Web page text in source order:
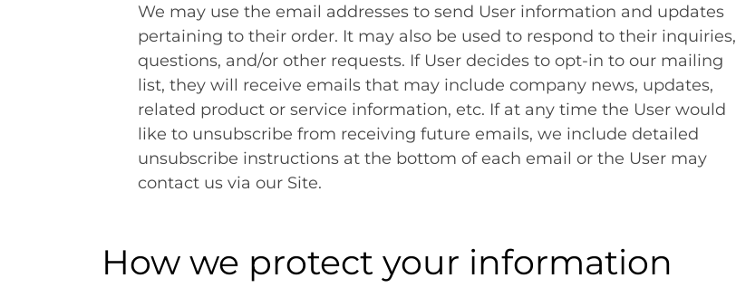
We may use the email addresses to send User information and updates
pertaining to their order. It may also be used to respond to their inquiries,
questions, and/or other requests. If User decides to opt-in to our mailing
list, they will receive emails that may include company news, updates,
related product or service information, etc. If at any time the User would
like to unsubscribe from receiving future emails, we include detailed
unsubscribe instructions at the bottom of each email or the User may
contact us via our Site.
How we protect your information